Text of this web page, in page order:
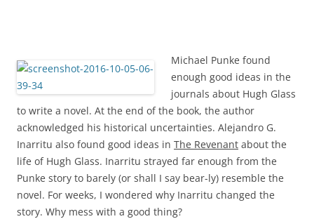
Michael Punke found
enough good ideas in the
journals about Hugh Glass
to write a novel. At the end of the book, the author
acknowledged his historical uncertainties. Alejandro G.
Inarritu also found good ideas in The Revenant about the
life of Hugh Glass. Inarritu strayed far enough from the
Punke story to barely (or shall I say bear-ly) resemble the
novel. For weeks, I wondered why Inarritu changed the
story. Why mess with a good thing?